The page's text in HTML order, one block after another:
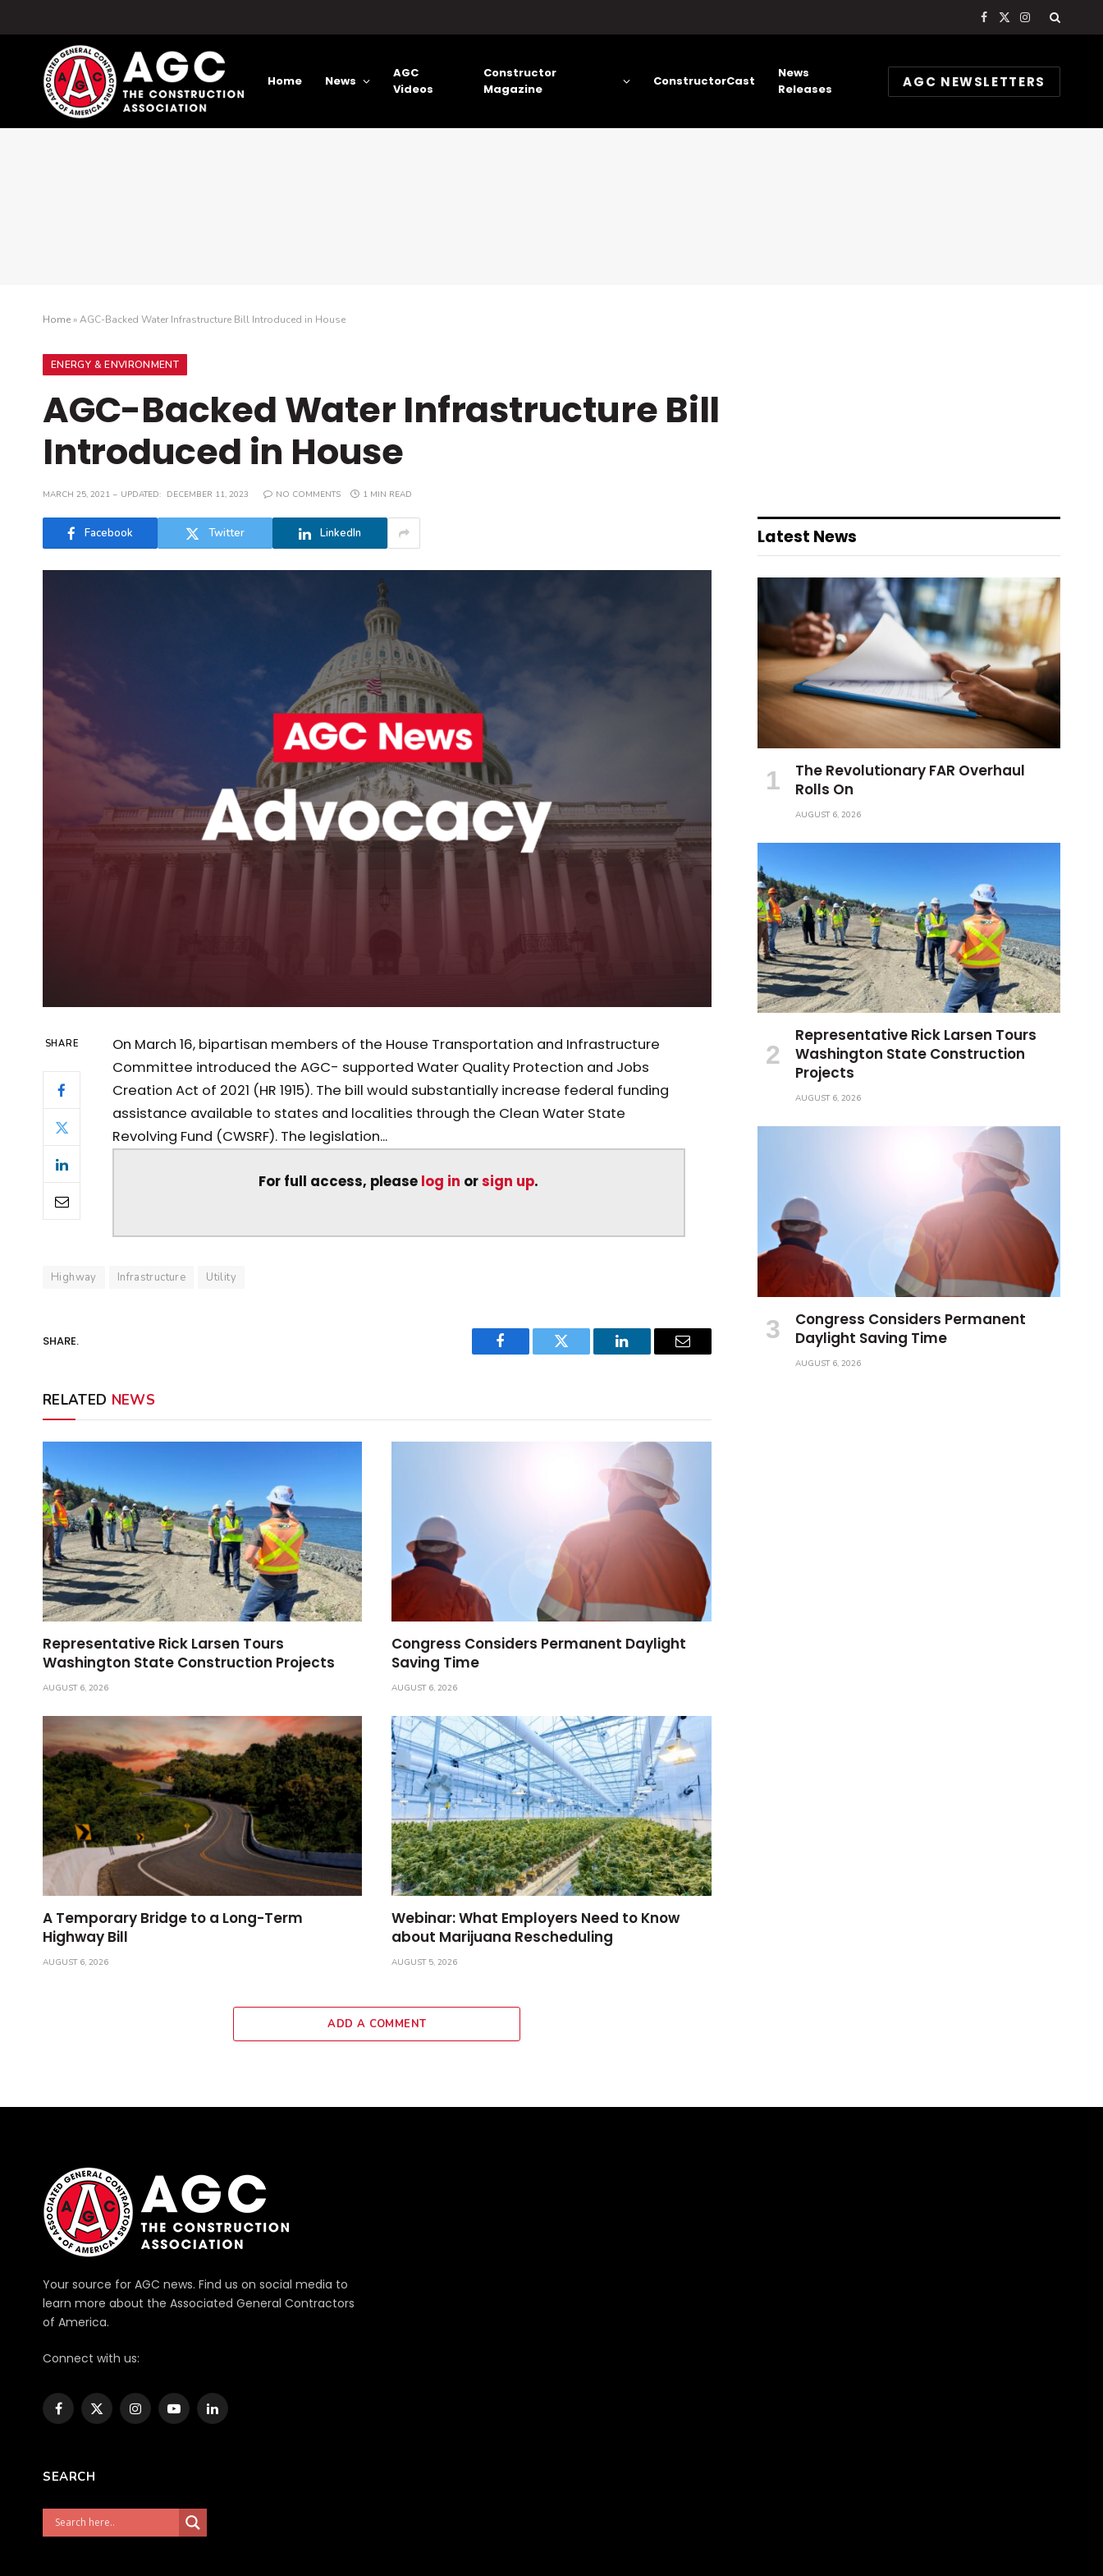
Facebook
X
Instagram
Home News
AGC
Videos
Constructor
Magazine
ConstructorCast
News
Releases
AGC NEWSLETTERS
Home»AGC-Backed Water Infrastructure Bill Introduced in House
ENERGY & ENVIRONMENT
AGC-Backed Water Infrastructure Bill
Introduced in House
MARCH 25, 2021 UPDATED: DECEMBER 11, 2023 NO COMMENTS 1 MIN READ
Facebook Twitter LinkedIn
SHARE
On March 16, bipartisan members of the House Transportation and Infrastructure
Committee introduced the AGC- supported Water Quality Protection and Jobs
Creation Act of 2021 (HR 1915). The bill would substantially increase federal funding
assistance available to states and localities through the Clean Water State
Revolving Fund (CWSRF). The legislation...
For full access, please log in orsign up.
Highway Infrastructure Utility
SHARE.
Facebook Twitter LinkedIn Email
RELATED NEWS
Representative Rick Larsen Tours
Washington State Construction Projects
AUGUST 6, 2026
Congress Considers Permanent Daylight
Saving Time
AUGUST 6, 2026
A Temporary Bridge to a Long-Term
Highway Bill
AUGUST 6, 2026
Webinar: What Employers Need to Know
about Marijuana Rescheduling
AUGUST 5, 2026
ADD A COMMENT
Latest News
The Revolutionary FAR Overhaul
Rolls On
AUGUST 6, 2026
Representative Rick Larsen Tours
Washington State Construction
Projects
AUGUST 6, 2026
Congress Considers Permanent
Daylight Saving Time
AUGUST 6, 2026
Your source for AGC news. Find us on social media to
learn more about the Associated General Contractors
of America.
Connect with us:
Facebook
X
InstagramYouTubeLinkedIn
SEARCH